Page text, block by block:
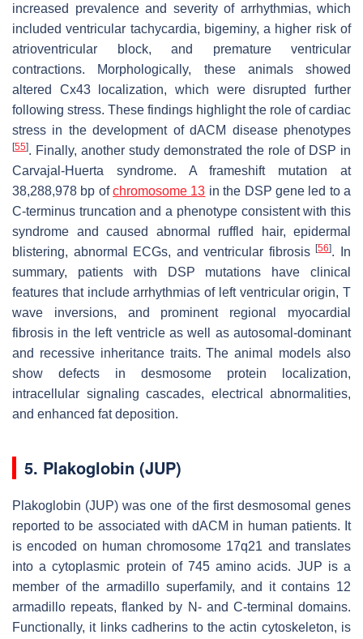
increased prevalence and severity of arrhythmias, which
included ventricular tachycardia, bigeminy, a higher risk of
atrioventricular block, and premature ventricular
contractions. Morphologically, these animals showed
altered Cx43 localization, which were disrupted further
following stress. These findings highlight the role of cardiac
stress in the development of dACM disease phenotypes
[55]. Finally, another study demonstrated the role of DSP in
Carvajal-Huerta syndrome. A frameshift mutation at
38,288,978 bp ofchromosome 13 in the DSP gene led to a
C-terminus truncation and a phenotype consistent with this
syndrome and caused abnormal ruffled hair, epidermal
blistering, abnormal ECGs, and ventricular fibrosis[56]. In
summary, patients with
DSP mutations have clinical
features that include arrhythmias of left ventricular origin, T
wave inversions, and prominent regional myocardial
fibrosis in the left ventricle as well as autosomal-dominant
and recessive inheritance traits. The animal models also
show defects in desmosome protein localization,
intracellular signaling cascades, electrical abnormalities,
and enhanced fat deposition.
5. Plakoglobin (JUP)
Plakoglobin (JUP) was one of the first desmosomal genes
reported to be associated with dACM in human patients. It
is encoded on human chromosome 17q21 and translates
into a cytoplasmic protein of 745 amino acids. JUP is a
member of the armadillo superfamily, and it contains 12
armadillo repeats, flanked by N- and C-terminal domains.
Functionally, it links cadherins to the actin cytoskeleton, is